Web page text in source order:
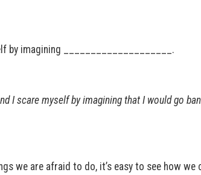
by imagining ____________________.
I scare myself by imagining that I would go
we are afraid to do, it’s easy to see how we